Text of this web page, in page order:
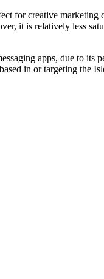
for creative
it is relatively less
apps, due to
in or targeting